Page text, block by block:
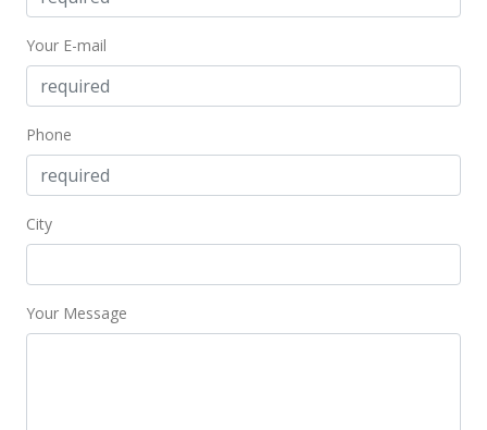
Your E-mail
Phone
City
Your Message